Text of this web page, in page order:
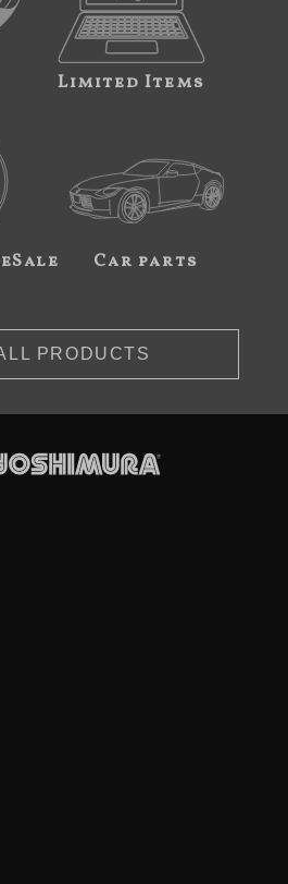
Limited Items
Car parts
PRODUCTS